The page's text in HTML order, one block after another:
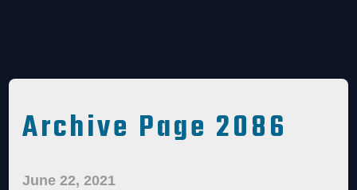
Archive Page 2086
June 22, 2021